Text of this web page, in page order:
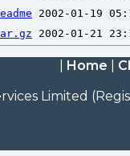
Home
Limited